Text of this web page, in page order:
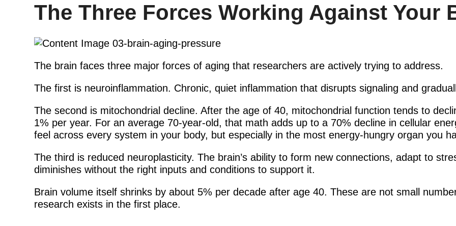
The Three Forces Working Against Your
The brain faces three major forces of aging that researchers are actively trying to address.
The first is neuroinflammation. Chronic, quiet inflammation that disrupts signaling and
The second is mitochondrial decline. After the age of 40, mitochondrial function tends to
1% per year. For an average 70-year-old, that math adds up to a 70% decline in cellular
feel across every system in your body, but especially in the most energy-hungry organ you
The third is reduced neuroplasticity. The brain’s ability to form new connections, adapt to
diminishes without the right inputs and conditions to support it.
Brain volume itself shrinks by about 5% per decade after age 40. These are not small
research exists in the first place.